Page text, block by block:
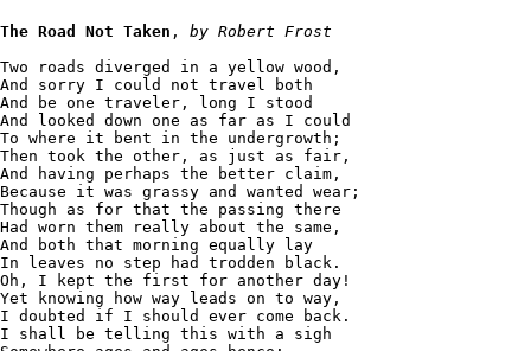
The Road Not Taken , by Robert Frost
Two roads diverged in a yellow wood,
And sorry I could not travel both
And be one traveler, long I stood
And looked down one as far as I could
To where it bent in the undergrowth;
Then took the other, as just as fair,
And having perhaps the better claim,
Because it was grassy and wanted wear;
Though as for that the passing there
Had worn them really about the same,
And both that morning equally lay
In leaves no step had trodden black.
Oh, I kept the first for another day!
Yet knowing how way leads on to way,
I doubted if I should ever come back.
I shall be telling this with a sigh